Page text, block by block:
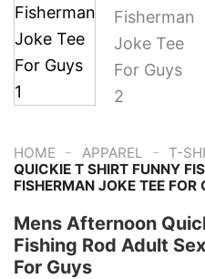
HOME - APPAREL - T-
QUICKIE T SHIRT FUNNY
FISHERMAN JOKE TEE FOR
Mens Afternoon
Fishing Rod Adult
For Guys